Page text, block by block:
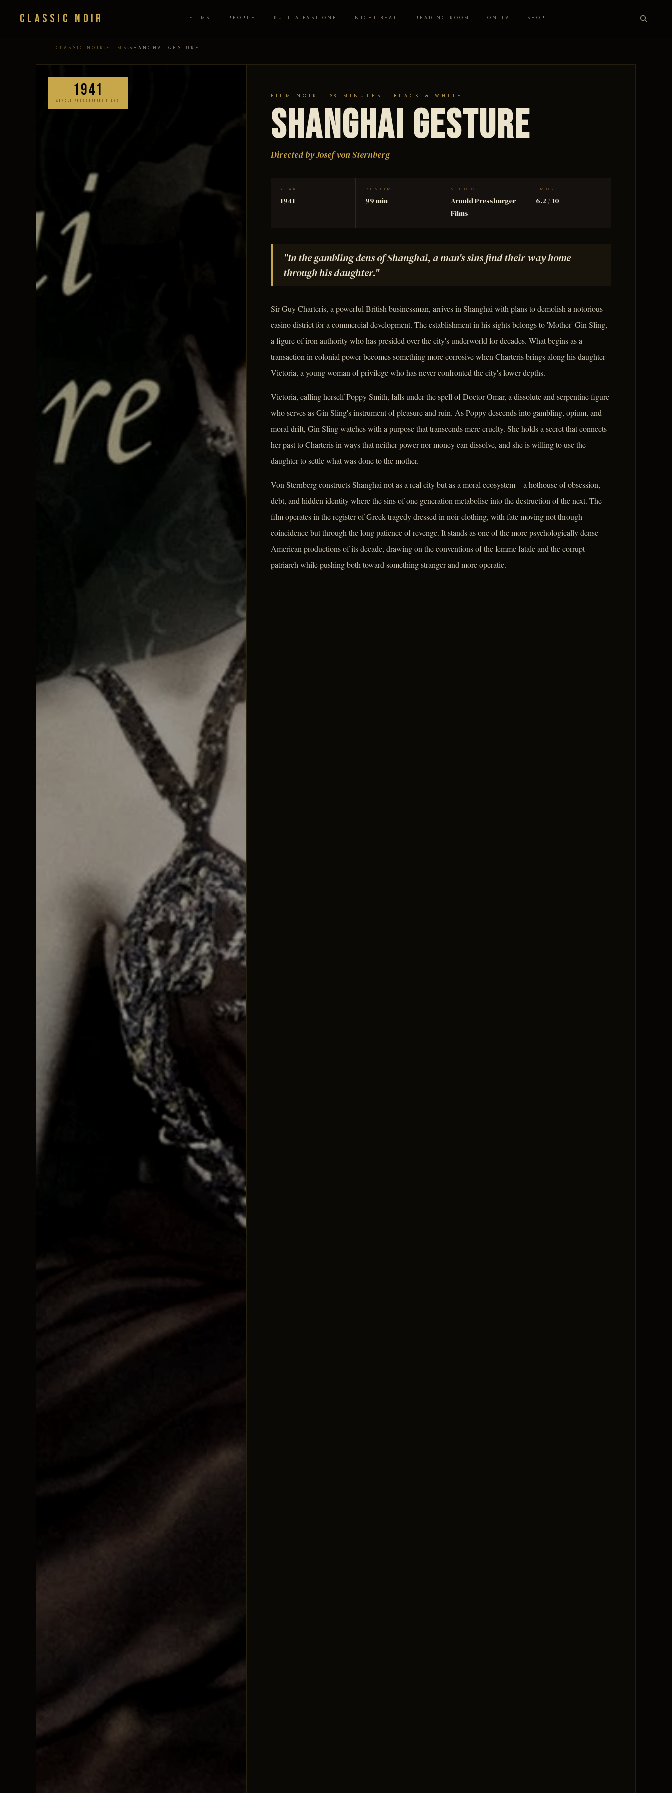
Classic Noir FILMS PEOPLE PULL A FAST ONE NIGHT BEAT READING ROOM ON TV SHOP
CLASSIC NOIR › FILMS › SHANGHAI GESTURE
1941
ARNOLD PRESSBURGER FILMS
FILM NOIR · 99 MINUTES · BLACK & WHITE
Shanghai Gesture
Directed by Josef von Sternberg
YEAR
1941
RUNTIME
99 min
STUDIO
Arnold Pressburger
Films
TMDB
6.2 / 10
"In the gambling dens of Shanghai, a man's sins find their way home
through his daughter."
Sir Guy Charteris, a powerful British businessman, arrives in Shanghai with plans to demolish a notorious
casino district for a commercial development. The establishment in his sights belongs to 'Mother' Gin Sling,
a figure of iron authority who has presided over the city's underworld for decades. What begins as a
transaction in colonial power becomes something more corrosive when Charteris brings along his daughter
Victoria, a young woman of privilege who has never confronted the city's lower depths.
Victoria, calling herself Poppy Smith, falls under the spell of Doctor Omar, a dissolute and serpentine figure
who serves as Gin Sling's instrument of pleasure and ruin. As Poppy descends into gambling, opium, and
moral drift, Gin Sling watches with a purpose that transcends mere cruelty. She holds a secret that connects
her past to Charteris in ways that neither power nor money can dissolve, and she is willing to use the
daughter to settle what was done to the mother.
Von Sternberg constructs Shanghai not as a real city but as a moral ecosystem – a hothouse of obsession,
debt, and hidden identity where the sins of one generation metabolise into the destruction of the next. The
film operates in the register of Greek tragedy dressed in noir clothing, with fate moving not through
coincidence but through the long patience of revenge. It stands as one of the more psychologically dense
American productions of its decade, drawing on the conventions of the femme fatale and the corrupt
patriarch while pushing both toward something stranger and more operatic.